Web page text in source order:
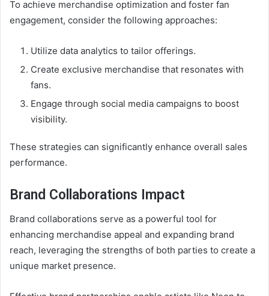
To achieve merchandise optimization and foster fan
engagement, consider the following approaches:
Utilize data analytics to tailor offerings.
Create exclusive merchandise that resonates with
fans.
Engage through social media campaigns to boost
visibility.
These strategies can significantly enhance overall sales
performance.
Brand Collaborations Impact
Brand collaborations serve as a powerful tool for
enhancing merchandise appeal and expanding brand
reach, leveraging the strengths of both parties to create a
unique market presence.